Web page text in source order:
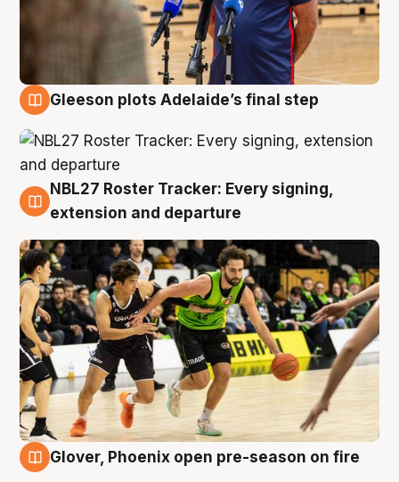
Gleeson plots Adelaide’s final step
7 Aug
NBL27 Roster Tracker: Every signing,
extension and departure
6 Aug
Glover, Phoenix open pre-season on fire